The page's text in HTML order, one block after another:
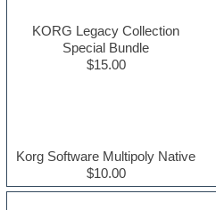
KORG Legacy Collection
Special Bundle
$15.00
Korg Software Multipoly Native
$10.00